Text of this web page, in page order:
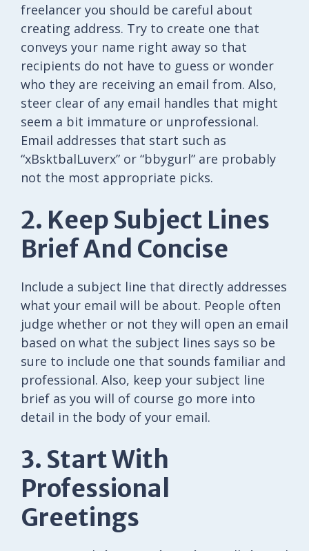
freelancer you should be careful about
creating address. Try to create one that
conveys your name right away so that
recipients do not have to guess or wonder
who they are receiving an email from. Also,
steer clear of any email handles that might
seem a bit immature or unprofessional.
Email addresses that start such as
“xBsktbalLuverx” or “bbygurl” are probably
not the most appropriate picks.
2. Keep Subject Lines
Brief And Concise
Include a subject line that directly addresses
what your email will be about. People often
judge whether or not they will open an email
based on what the subject lines says so be
sure to include one that sounds familiar and
professional. Also, keep your subject line
brief as you will of course go more into
detail in the body of your email.
3. Start With
Professional
Greetings